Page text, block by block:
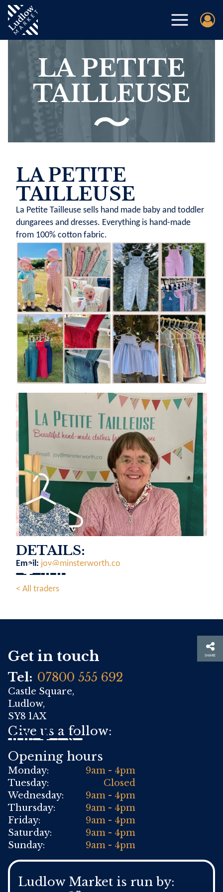
LA PETITE
TAILLEUSE
LA PETITE
TAILLEUSE
La Petite Tailleuse sells hand made baby and toddler
dungarees and dresses. Everything is hand-made
from 100% cotton fabric.
DETAILS:
Email: joy@minsterworth.co
< All traders
SHARE
Get in touch
Tel: 07800 555 692
Castle Square,
Ludlow,
SY8 1AX
Give us a follow:
Opening hours
Monday:
9am - 4pm
Tuesday:
Closed
Wednesday:
9am - 4pm
Thursday:
9am - 4pm
Friday:
9am - 4pm
Saturday:
9am - 4pm
Sunday:
9am - 4pm
Ludlow Market is run by: